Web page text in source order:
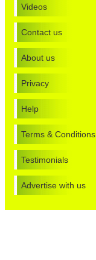
Videos
Contact us
About us
Privacy
Help
Terms & Conditions
Testimonials
Advertise with us